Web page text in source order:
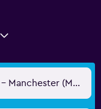
Manchester, NH, United States - Manchester (MHT)